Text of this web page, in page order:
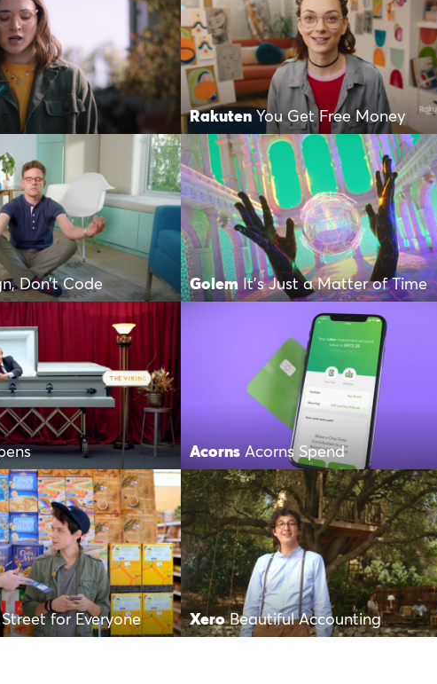
Rakuten You Get Free Money
Don’t Code Golem It’s Just a Matter of Time
Acorns Acorns Spend
for Everyone Xero Beautiful Accounting